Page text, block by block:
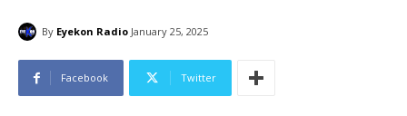
By Eyekon Radio January 25, 2025
Facebook Twitter